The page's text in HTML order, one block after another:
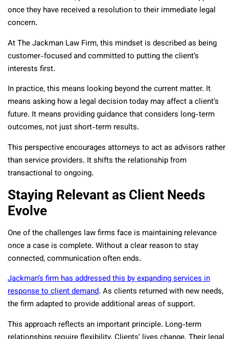
once they have received a resolution to their immediate legal
concern.
At The Jackman Law Firm, this mindset is described as being
customer-focused and committed to putting the client’s
interests first.
In practice, this means looking beyond the current matter. It
means asking how a legal decision today may affect a client’s
future. It means providing guidance that considers long-term
outcomes, not just short-term results.
This perspective encourages attorneys to act as advisors rather
than service providers. It shifts the relationship from
transactional to ongoing.
Staying Relevant as Client Needs
Evolve
One of the challenges law firms face is maintaining relevance
once a case is complete. Without a clear reason to stay
connected, communication often ends.
Jackman’s firm has addressed this by expanding services in
response to client demand. As clients returned with new needs,
the firm adapted to provide additional areas of support.
This approach reflects an important principle. Long-term